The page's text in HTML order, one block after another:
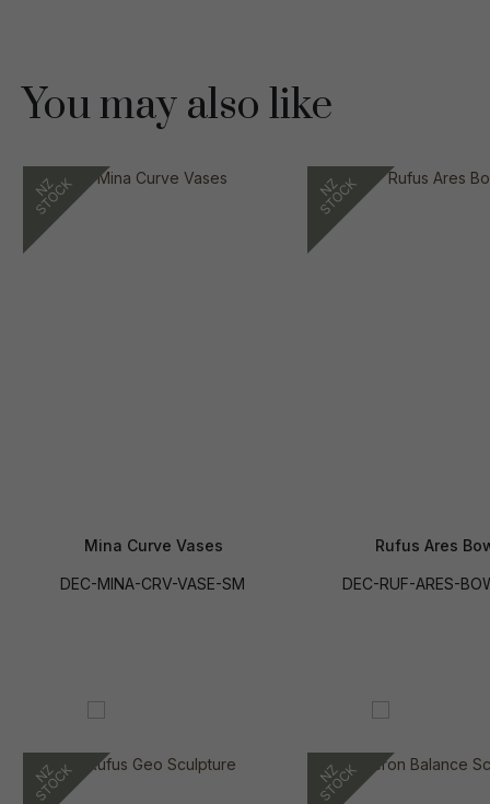
You may also like
Mina Curve Vases
DEC-MINA-CRV-VASE-SM
Rufus Ares
DEC-RUF-ARES-